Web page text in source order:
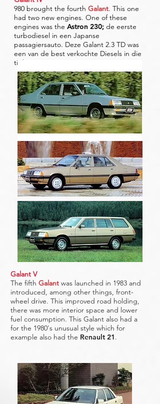
980 brought the fourth Galant. This one
had two new engines. One of these
engines was the Astron 230; de eerste
turbodiesel in een Japanse
passagiersauto. Deze Galant 2.3 TD was
een van de best verkochte Diesels in die
tijd.
Galant V
The fifth Galant was launched in 1983 and
introduced, among other things, front-
wheel drive. This improved road holding,
there was more interior space and lower
fuel consumption. This Galant also had a
for the 1980's unusual style which for
example also had the Renault 21.